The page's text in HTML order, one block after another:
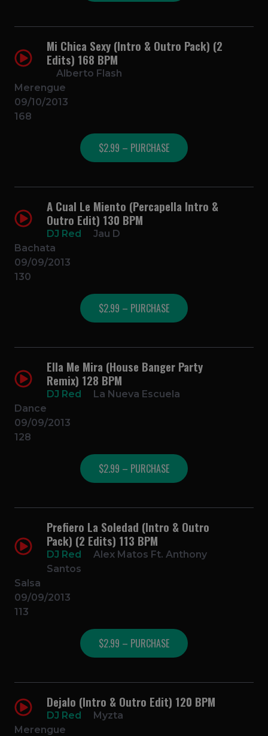
Mi Chica Sexy (Intro & Outro Pack) (2
Edits) 168 BPM
Alberto Flash
Merengue
09/10/2013
168
$2.99 – PURCHASE
A Cual Le Miento (Percapella Intro &
Outro Edit) 130 BPM
DJ Red
Jau D
Bachata
09/09/2013
130
$2.99 – PURCHASE
Ella Me Mira (House Banger Party
Remix) 128 BPM
DJ Red
La Nueva Escuela
Dance
09/09/2013
128
$2.99 – PURCHASE
Prefiero La Soledad (Intro & Outro
Pack) (2 Edits) 113 BPM
DJ Red
Alex Matos Ft. Anthony
Santos
Salsa
09/09/2013
113
$2.99 – PURCHASE
Dejalo (Intro & Outro Edit) 120 BPM
DJ Red
Myzta
Merengue